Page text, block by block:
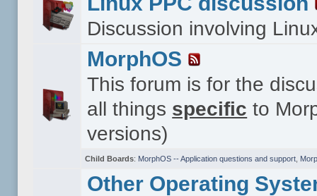
Discussion involving
MorphOS
This forum is for the
all things specific to
versions)
Child Boards: MorphOS -- Application questions and support,
Other Operating